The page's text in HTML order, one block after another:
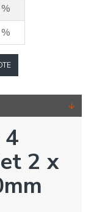
4
2 x